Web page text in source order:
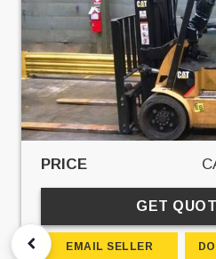
PRICE
GET
EMAIL SELLER